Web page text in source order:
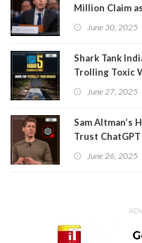
Million Claim
MetaJune 30, 2025
Shark Tank
Trolling Toxic
June 27, 2025
Sam Altman’s
Trust
June 26, 2025